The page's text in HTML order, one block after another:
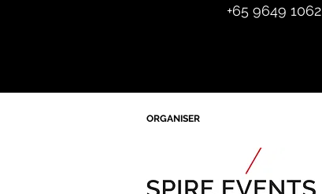
+65 9649 1062
ORGANISER